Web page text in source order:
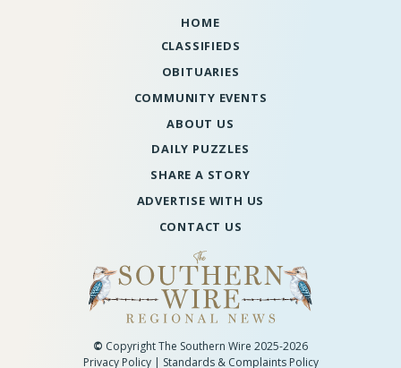
HOME
CLASSIFIEDS
OBITUARIES
COMMUNITY EVENTS
ABOUT US
DAILY PUZZLES
SHARE A STORY
ADVERTISE WITH US
CONTACT US
© Copyright The Southern Wire 2025-2026
Privacy Policy| Standards & Complaints Policy